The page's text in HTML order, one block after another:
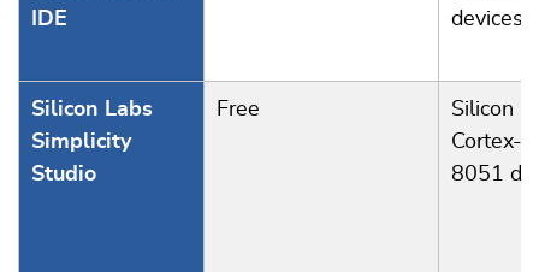
IDE
devices
Silicon Labs
Simplicity
Studio
Free
Silicon
Cortex-
8051